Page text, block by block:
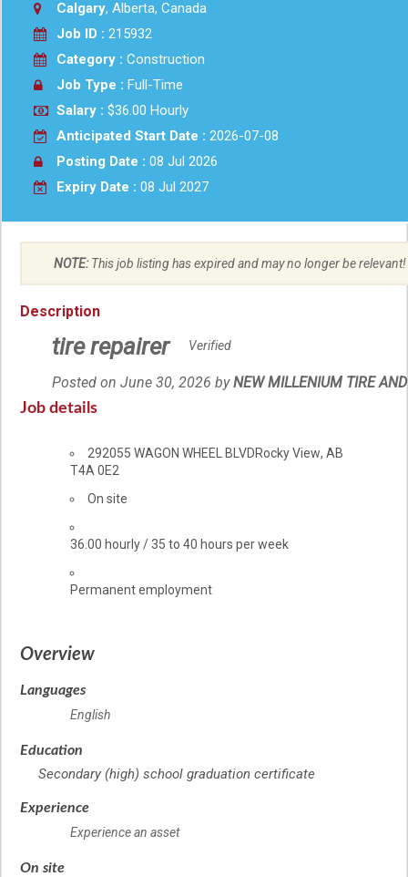
Calgary, Alberta, Canada
Job ID : 215932
Category : Construction
Job Type : Full-Time
Salary : $36.00 Hourly
Anticipated Start Date : 2026-07-08
Posting Date : 08 Jul 2026
Expiry Date : 08 Jul 2027
NOTE:This job listing has expired and may no longer be relevant!
Description
tire repairer Verified
Posted on June 30, 2026 byEmployer
NEW MILLENIUM TIRE
Job details
Location
292055 WAGON WHEEL BLVDRocky View, AB
T4A 0E2
Work
On site
36.00 hourly/35 to 40 hours per week
of
Permanent employment
Overview
Languages
English
Education
Secondary (high) school graduation certificate
Experience
Experience an asset
On site